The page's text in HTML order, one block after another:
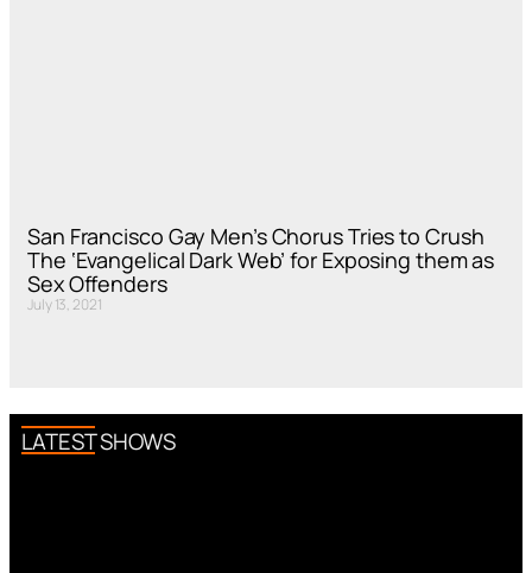
San Francisco Gay Men’s Chorus Tries to Crush
The ‘Evangelical Dark Web’ for Exposing them as
Sex Offenders
July 13, 2021
LATEST SHOWS